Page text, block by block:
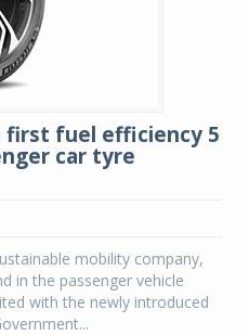
first fuel efficiency 5
car tyre
mobility company,
in the passenger vehicle
with the newly introduced